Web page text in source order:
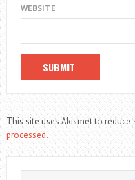
WEBSITE
This site uses Akismet to reduce
processed.